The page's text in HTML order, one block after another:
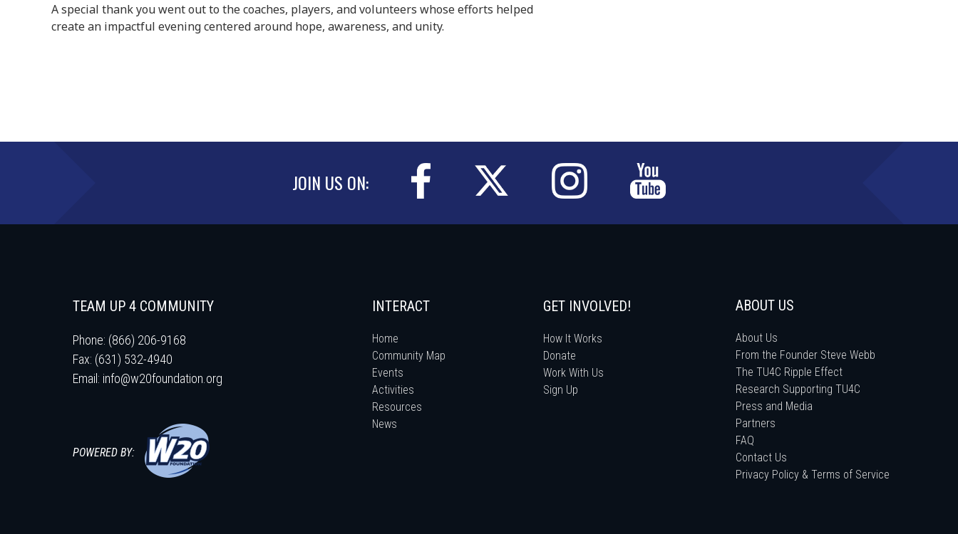
A special thank you went out to the coaches, players, and volunteers whose efforts helped
create an impactful evening centered around hope, awareness, and unity.
JOIN US ON:
TEAM UP 4 COMMUNITY
Phone: (866) 206-9168
Fax: (631) 532-4940
Email: info@w20foundation.org
POWERED BY:
INTERACT
Home
Community Map
Events
Activities
Resources
News
GET INVOLVED!
How It Works
Donate
Work With Us
Sign Up
ABOUT US
About Us
From the Founder Steve Webb
The TU4C Ripple Effect
Research Supporting TU4C
Press and Media
Partners
FAQ
Contact Us
Privacy Policy & Terms of Service